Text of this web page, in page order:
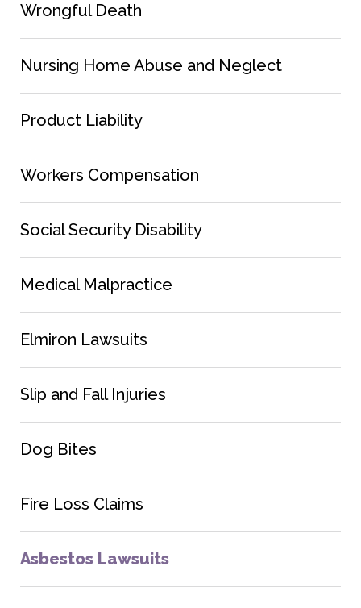
Wrongful Death
Nursing Home Abuse and Neglect
Product Liability
Workers Compensation
Social Security Disability
Medical Malpractice
Elmiron Lawsuits
Slip and Fall Injuries
Dog Bites
Fire Loss Claims
Asbestos Lawsuits